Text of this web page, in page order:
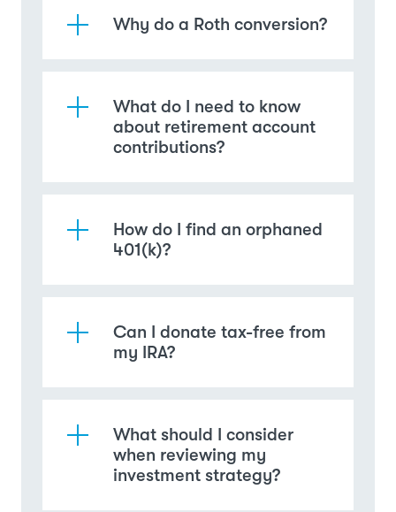
Why do a Roth conversion?
What do I need to know
about retirement account
contributions?
How do I find an orphaned
401(k)?
Can I donate tax-free from
my IRA?
What should I consider
when reviewing my
investment strategy?